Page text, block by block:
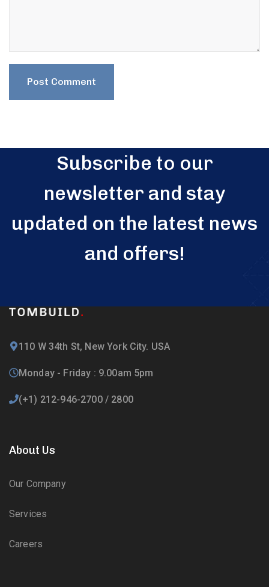
Subscribe to our
newsletter and stay
updated on the latest news
and offers!
110 W 34th St, New York City. USA
Monday - Friday : 9.00am 5pm
(+1) 212-946-2700 / 2800
About Us
Our Company
Services
Careers